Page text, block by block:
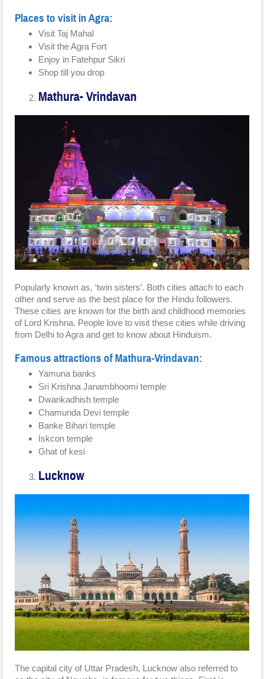
Places to visit in Agra:
Visit Taj Mahal
Visit the Agra Fort
Enjoy in Fatehpur Sikri
Shop till you drop
Mathura- Vrindavan
Popularly known as, ‘twin sisters’. Both cities attach to each
other and serve as the best place for the Hindu followers.
These cities are known for the birth and childhood memories
of Lord Krishna. People love to visit these cities while driving
from Delhi to Agra and get to know about Hinduism.
Famous attractions of Mathura-Vrindavan:
Yamuna banks
Sri Krishna Janambhoomi temple
Dwarikadhish temple
Chamunda Devi temple
Banke Bihari temple
Iskcon temple
Ghat of kesi
Lucknow
The capital city of Uttar Pradesh, Lucknow also referred to